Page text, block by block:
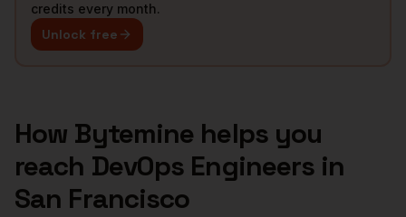
credits every month.
Unlock free
How Bytemine helps you
reach DevOps Engineers in
San Francisco